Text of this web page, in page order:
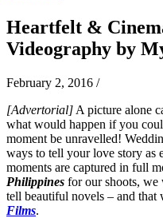
Heartfelt &
Videography by
February 2, 2016 /
[Advertorial] A picture alone
what would happen if you
moment be unravelled!
ways to tell your love story as
moments are captured in full
Philippines for our shoots, we
tell beautiful novels – and that
Films.